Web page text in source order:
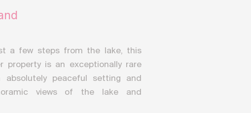
a few steps from the lake, this
property is an exceptionally rare
peaceful setting and
views of the lake and